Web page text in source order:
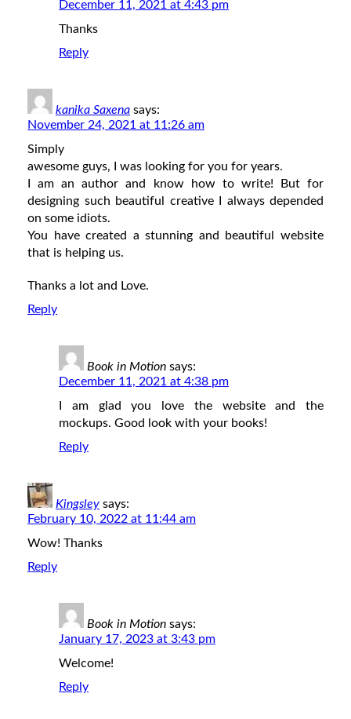
December 11, 2021 at 4:43 pm
Thanks
Reply
kanika Saxena says:
November 24, 2021 at 11:26 am
Simply
awesome guys, I was looking for you for years.
I am an author and know how to write! But for
designing such beautiful creative I always depended
on some idiots.
You have created a stunning and beautiful website
that is helping us.
Thanks a lot and Love.
Reply
Book in Motion says:
December 11, 2021 at 4:38 pm
I am glad you love the website and the
mockups. Good look with your books!
Reply
Kingsley says:
February 10, 2022 at 11:44 am
Wow! Thanks
Reply
Book in Motion says:
January 17, 2023 at 3:43 pm
Welcome!
Reply